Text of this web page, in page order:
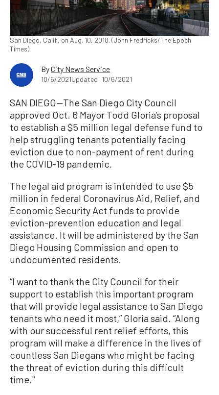
San Diego, Calif., on Aug. 10, 2018. (John Fredricks/The Epoch
Times)
ByCity News Service
10/6/2021Updated: 10/6/2021
SAN DIEGO—The San Diego City Council
approved Oct. 6 Mayor Todd Gloria’s proposal
to establish a $5 million legal defense fund to
help struggling tenants potentially facing
eviction due to non-payment of rent during
the COVID-19 pandemic.
The legal aid program is intended to use $5
million in federal Coronavirus Aid, Relief, and
Economic Security Act funds to provide
eviction-prevention education and legal
assistance. It will be administered by the San
Diego Housing Commission and open to
undocumented residents.
“I want to thank the City Council for their
support to establish this important program
that will provide legal assistance to San Diego
tenants who need it most,” Gloria said. “Along
with our successful rent relief efforts, this
program will make a difference in the lives of
countless San Diegans who might be facing
the threat of eviction during this difficult
time.'’